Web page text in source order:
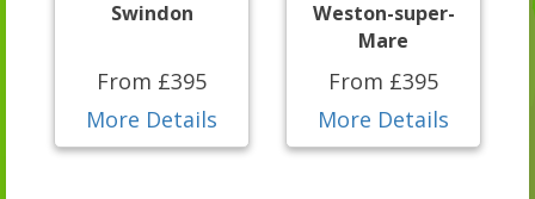
Swindon
From £395
More Details
Weston-super-
Mare
From £395
More Details